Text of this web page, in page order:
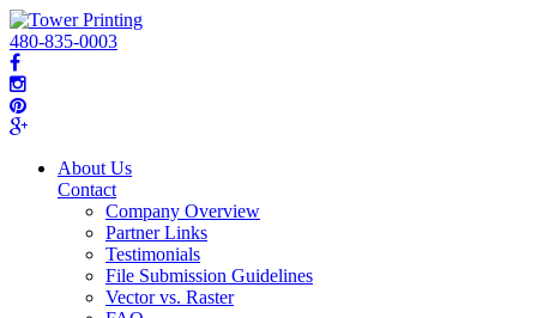
480-835-0003
About Us
Contact
Company Overview
Partner Links
Testimonials
File Submission Guidelines
Vector vs. Raster